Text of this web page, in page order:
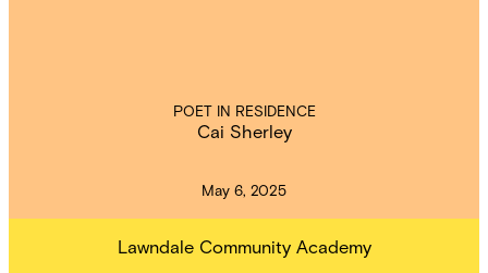
POET IN RESIDENCE
Cai Sherley
May 6, 2025
Lawndale Community Academy